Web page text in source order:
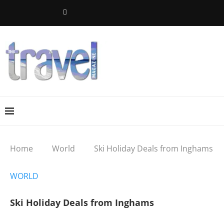
Home World Ski Holiday Deals from Inghams
WORLD
Ski Holiday Deals from Inghams